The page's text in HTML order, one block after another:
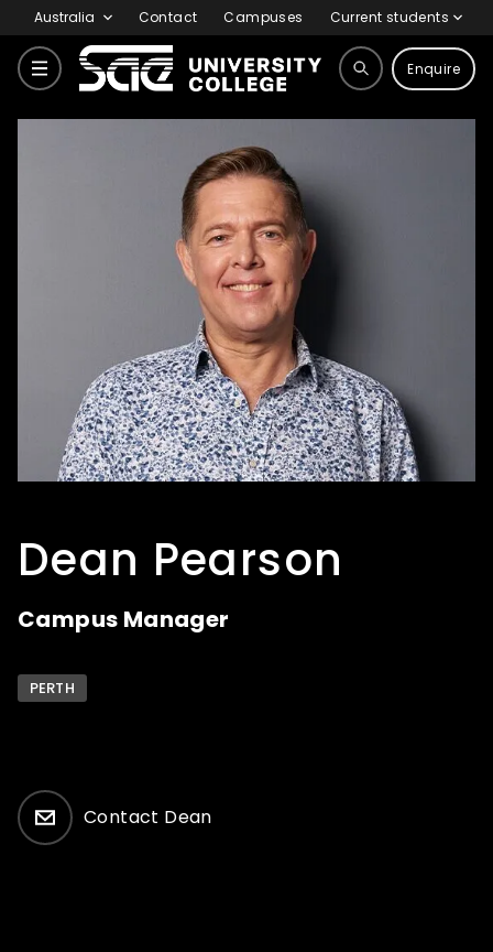
Australia Contact Campuses Current students
Enquire
International
What's on
Dean Pearson
Campus Manager
PERTH
Contact Dean